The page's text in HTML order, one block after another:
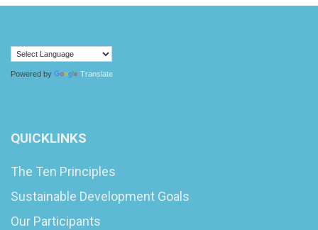
Powered by Translate
QUICKLINKS
The Ten Principles
Sustainable Development Goals
Our Participants